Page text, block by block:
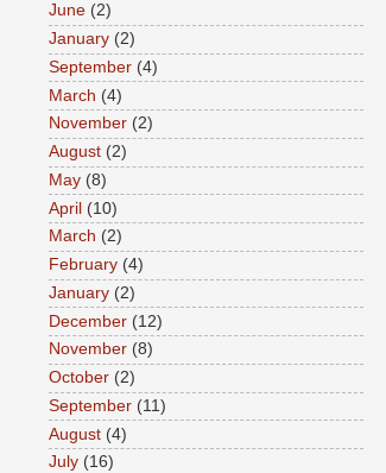
June (2)
January (2)
September (4)
March (4)
November (2)
August (2)
May (8)
April (10)
March (2)
February (4)
January (2)
December (12)
November (8)
October (2)
September (11)
August (4)
July (16)